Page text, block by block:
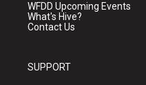
WFDD Upcoming Events
What's Hive?
Contact Us
SUPPORT